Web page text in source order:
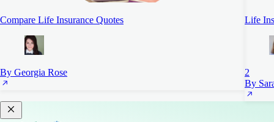
Compare Life Insurance Quotes
By Georgia Rose
Life
2
By